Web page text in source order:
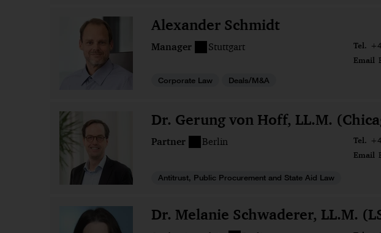
Alexander Schmidt
Manager Stuttgart Tel.
Email
Corporate Law Deals/M&A
Dr. Gerung von Hoff, LL.M.
Partner Berlin Tel.
Email
Antitrust, Public Procurement and State Aid Law
Dr. Melanie Schwaderer, LL.M.